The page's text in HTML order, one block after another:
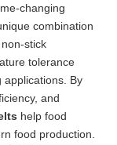
changing
combination
stick
tolerance
applications. By
and
help food
food production.